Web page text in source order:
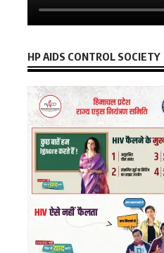
HP AIDS CONTROL SOCIETY